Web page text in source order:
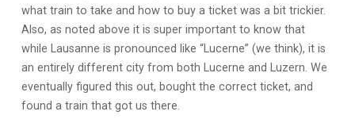
what train to take and how to buy a ticket was a bit trickier.
Also, as noted above it is super important to know that
while Lausanne is pronounced like “Lucerne” (we think), it is
an entirely different city from both Lucerne and Luzern. We
eventually figured this out, bought the correct ticket, and
found a train that got us there.